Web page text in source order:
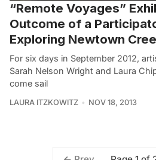
“Remote Voyages”
Outcome of a
Exploring Newtown
For six days in September 2012,
Sarah Nelson Wright and Laura
come sail
LAURA ITZKOWITZ NOV 18, 2013